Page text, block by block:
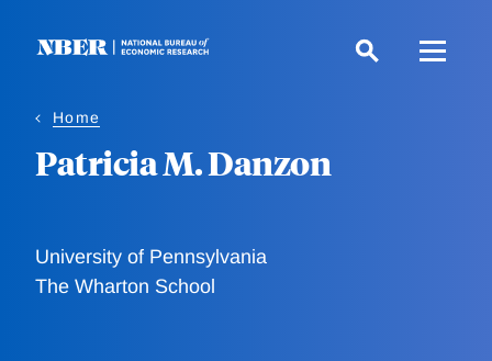
Home
Patricia M. Danzon
University of Pennsylvania
The Wharton School